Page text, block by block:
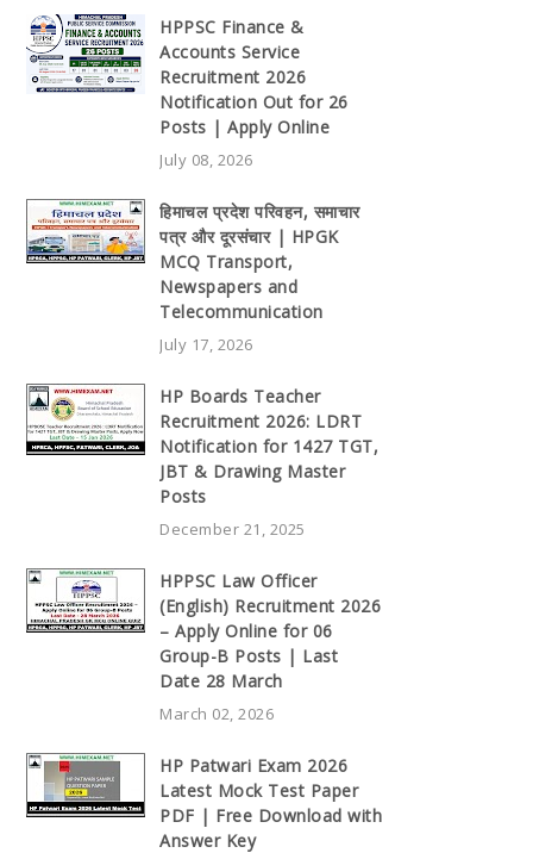
HPPSC Finance &
Accounts Service
Recruitment 2026
Notification Out for 26
Posts | Apply Online
July 08, 2026
हिमाचल प्रदेश परिवहन, समाचार
पत्र और दूरसंचार | HPGK
MCQ Transport,
Newspapers and
Telecommunication
July 17, 2026
HP Boards Teacher
Recruitment 2026: LDRT
Notification for 1427 TGT,
JBT & Drawing Master
Posts
December 21, 2025
HPPSC Law Officer
(English) Recruitment 2026
– Apply Online for 06
Group-B Posts | Last
Date 28 March
March 02, 2026
HP Patwari Exam 2026
Latest Mock Test Paper
PDF | Free Download with
Answer Key